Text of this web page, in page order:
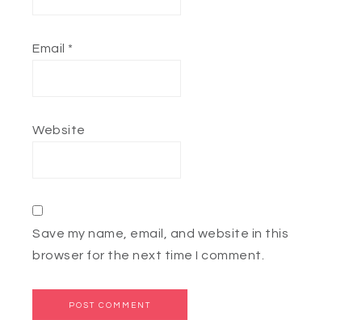
Email *
Website
Save my name, email, and website in this
browser for the next time I comment.